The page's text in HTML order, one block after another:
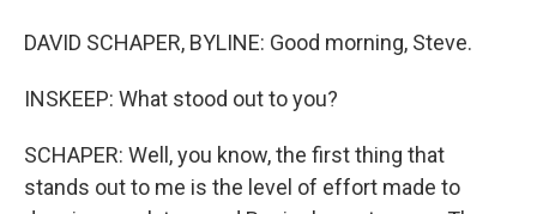
DAVID SCHAPER, BYLINE: Good morning, Steve.
INSKEEP: What stood out to you?
SCHAPER: Well, you know, the first thing that
stands out to me is the level of effort made to